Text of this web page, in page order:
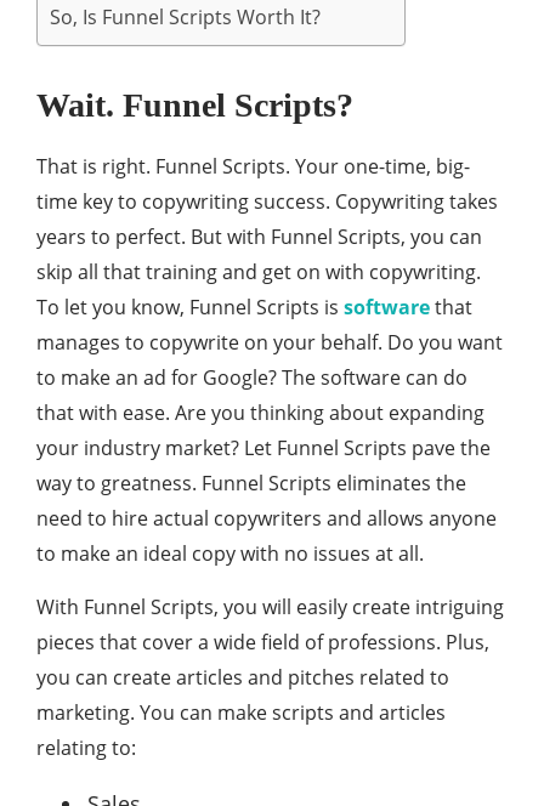
So, Is Funnel Scripts Worth It?
Wait. Funnel Scripts?
That is right. Funnel Scripts. Your one-time, big-
time key to copywriting success. Copywriting takes
years to perfect. But with Funnel Scripts, you can
skip all that training and get on with copywriting.
To let you know, Funnel Scripts is softwarethat
manages to copywrite on your behalf. Do you want
to make an ad for Google? The software can do
that with ease. Are you thinking about expanding
your industry market? Let Funnel Scripts pave the
way to greatness. Funnel Scripts eliminates the
need to hire actual copywriters and allows anyone
to make an ideal copy with no issues at all.
With Funnel Scripts, you will easily create intriguing
pieces that cover a wide field of professions. Plus,
you can create articles and pitches related to
marketing. You can make scripts and articles
relating to: